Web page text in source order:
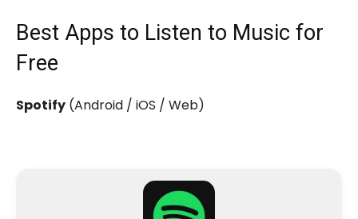
Best Apps to Listen to Music for
Free
Spotify (Android / iOS / Web)